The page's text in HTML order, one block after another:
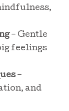
– Gentle
feelings
–
and